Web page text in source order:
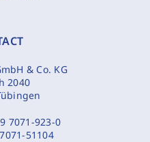
& Co. KG
2040
7071-923-0
51104